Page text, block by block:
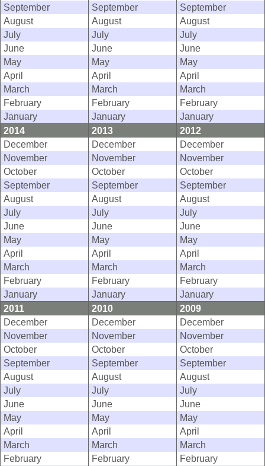
September
September
September
August
August
August
July
July
July
June
June
June
May
May
May
April
April
April
March
March
March
February
February
February
January
January
January
2014
2013
2012
December
December
December
November
November
November
October
October
October
September
September
September
August
August
August
July
July
July
June
June
June
May
May
May
April
April
April
March
March
March
February
February
February
January
January
January
2011
2010
2009
December
December
December
November
November
November
October
October
October
September
September
September
August
August
August
July
July
July
June
June
June
May
May
May
April
April
April
March
March
March
February
February February